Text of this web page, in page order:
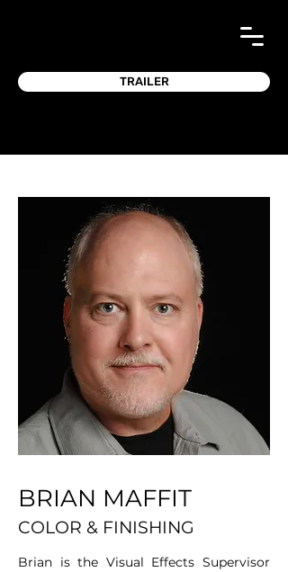
TRAILER
BRIAN MAFFIT
COLOR & FINISHING
Brian is the Visual Effects Supervisor